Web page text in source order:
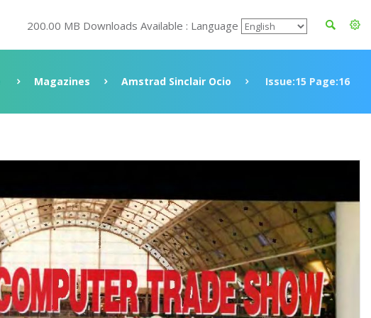
200.00 MB Downloads Available : Language
Magazines Amstrad Sinclair Ocio Issue:15 Page:16